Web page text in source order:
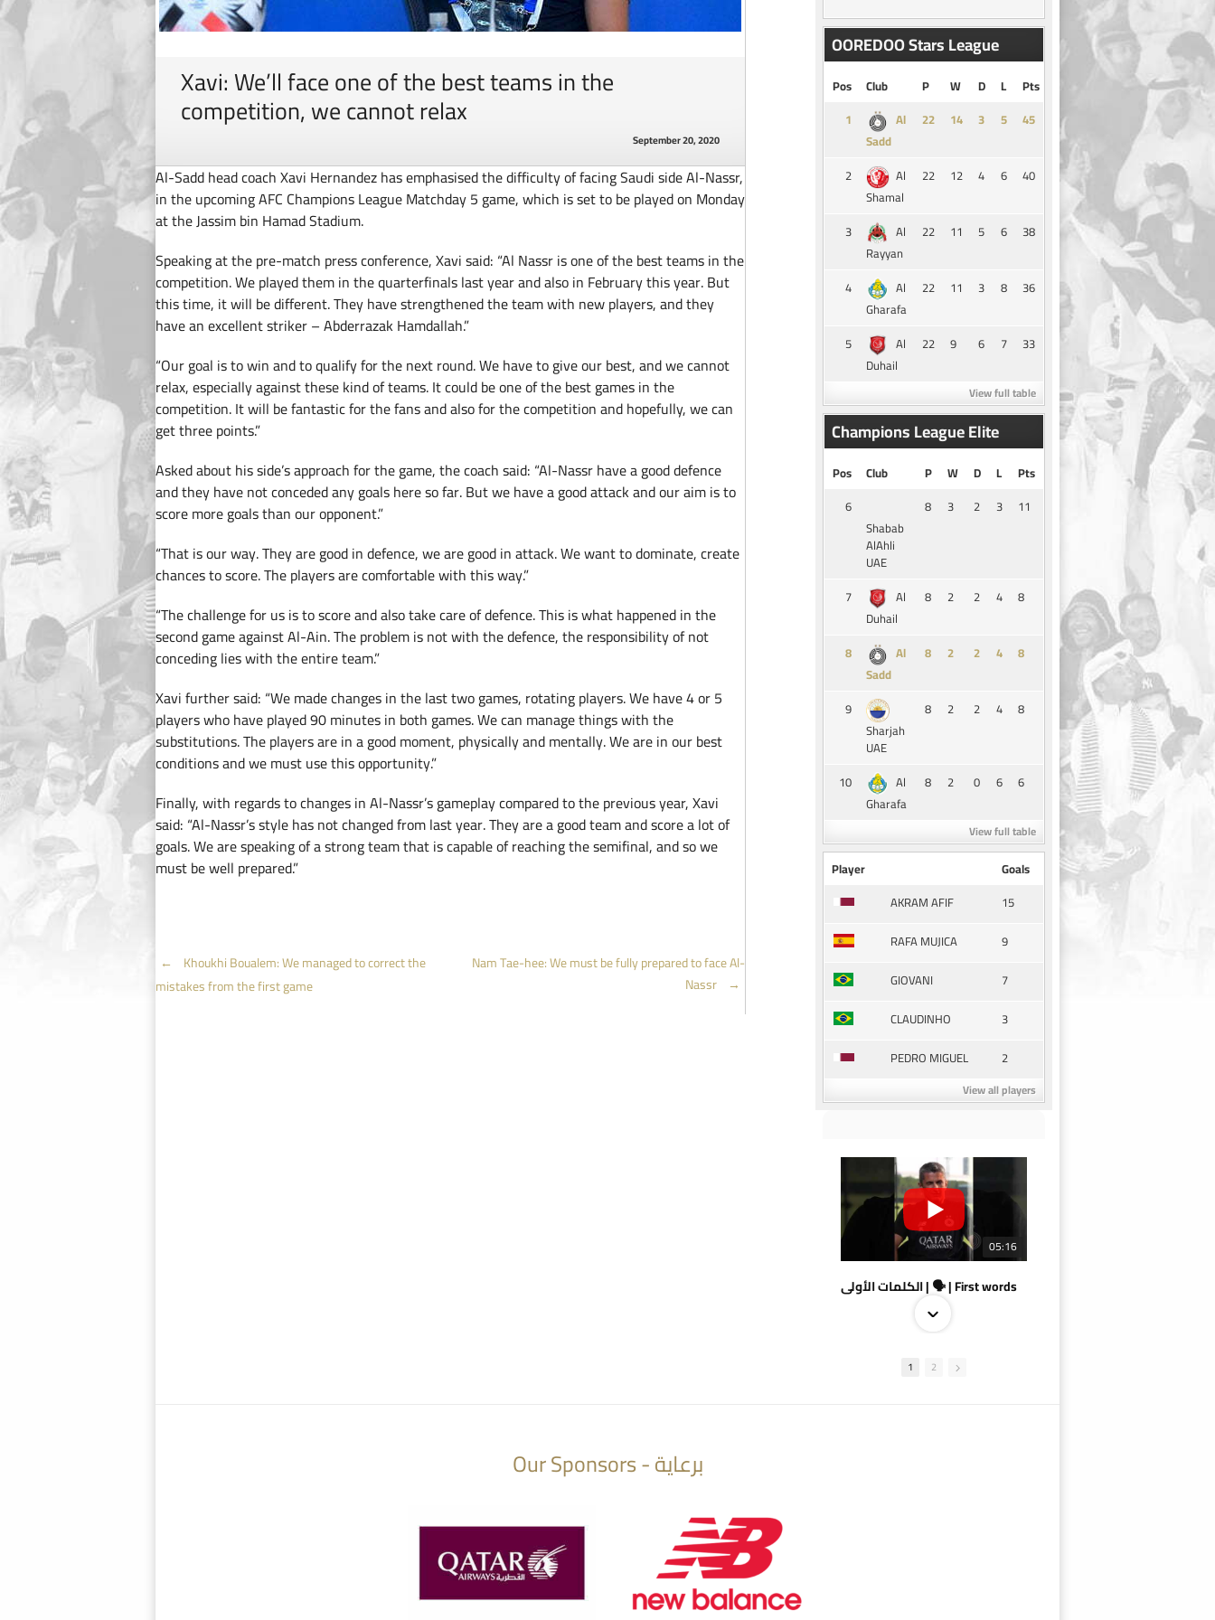
Xavi: We’ll face one of the best teams in the
competition, we cannot relax
September 20, 2020
Al-Sadd head coach Xavi Hernandez has emphasised the difficulty of facing Saudi side Al-Nassr,
in the upcoming AFC Champions League Matchday 5 game, which is set to be played on Monday
at the Jassim bin Hamad Stadium.
Speaking at the pre-match press conference, Xavi said: “Al Nassr is one of the best teams in the
competition. We played them in the quarterfinals last year and also in February this year. But
this time, it will be different. They have strengthened the team with new players, and they
have an excellent striker – Abderrazak Hamdallah.”
“Our goal is to win and to qualify for the next round. We have to give our best, and we cannot
relax, especially against these kind of teams. It could be one of the best games in the
competition. It will be fantastic for the fans and also for the competition and hopefully, we can
get three points.”
Asked about his side’s approach for the game, the coach said: “Al-Nassr have a good defence
and they have not conceded any goals here so far. But we have a good attack and our aim is to
score more goals than our opponent.”
“That is our way. They are good in defence, we are good in attack. We want to dominate, create
chances to score. The players are comfortable with this way.”
“The challenge for us is to score and also take care of defence. This is what happened in the
second game against Al-Ain. The problem is not with the defence, the responsibility of not
conceding lies with the entire team.”
Xavi further said: “We made changes in the last two games, rotating players. We have 4 or 5
players who have played 90 minutes in both games. We can manage things with the
substitutions. The players are in a good moment, physically and mentally. We are in our best
conditions and we must use this opportunity.”
Finally, with regards to changes in Al-Nassr’s gameplay compared to the previous year, Xavi
said: “Al-Nassr’s style has not changed from last year. They are a good team and score a lot of
goals. We are speaking of a strong team that is capable of reaching the semifinal, and so we
must be well prepared.”
Post
←
Khoukhi Boualem: We managed to correct the
mistakes from the first game
Nam Tae-hee: We must be fully prepared to face Al-
Nassr →
OOREDOO Stars League
Pos Club P W D L
Pts
1
Al
Sadd
14 3 5 45
2
Al
Shamal
22 12 4 6 40
3
Al
Rayyan
22 11 5 6 38
4
Al
Gharafa
22 11 3 8 36
5
Al
Duhail
22 9 6 7 33
View full table
Champions League Elite
Pos Club P W D L
Pts
6
Shabab
AlAhli
UAE
8 3 2 3 11
7
Al
Duhail
8 2 2 4 8
8
Al
Sadd
8 2 2 4 8
9
Sharjah
UAE
8 2 2 4 8
10
Al
Gharafa
8 2 0 6 6
View full table
Player
Goals
AKRAM AFIF
15
RAFA MUJICA
9
GIOVANI
7
CLAUDINHO
3
PEDRO MIGUEL
2
View all players
05:16
الكلمات الأولى | 🗣 | First words
1 2
Our Sponsors - برعاية